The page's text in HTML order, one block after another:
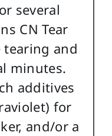
several
CN Tear
tearing and
minutes.
additives
for
and/or a